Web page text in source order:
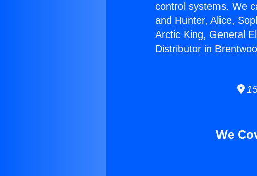
control systems. We
and Hunter, Alice,
Arctic King, General
Distributor in
We